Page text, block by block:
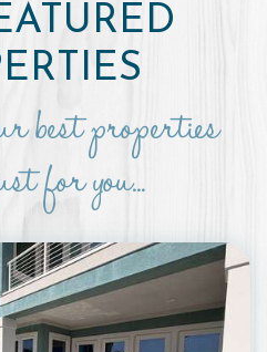
best properties
for you...